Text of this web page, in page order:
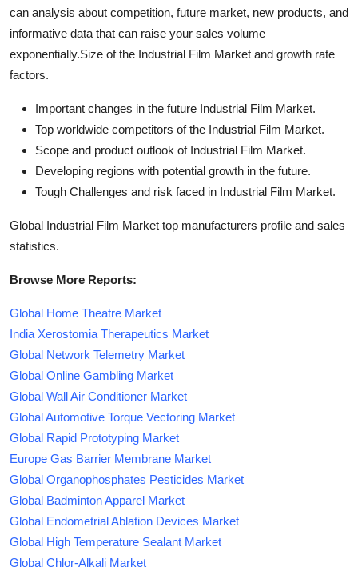
can analysis about competition, future market, new products, and
informative data that can raise your sales volume
exponentially.Size of the Industrial Film Market and growth rate
factors.
Important changes in the future Industrial Film Market.
Top worldwide competitors of the Industrial Film Market.
Scope and product outlook of Industrial Film Market.
Developing regions with potential growth in the future.
Tough Challenges and risk faced in Industrial Film Market.
Global Industrial Film Market top manufacturers profile and sales
statistics.
Browse More Reports:
Global Home Theatre Market
India Xerostomia Therapeutics Market
Global Network Telemetry Market
Global Online Gambling Market
Global Wall Air Conditioner Market
Global Automotive Torque Vectoring Market
Global Rapid Prototyping Market
Europe Gas Barrier Membrane Market
Global Organophosphates Pesticides Market
Global Badminton Apparel Market
Global Endometrial Ablation Devices Market
Global High Temperature Sealant Market
Global Chlor-Alkali Market